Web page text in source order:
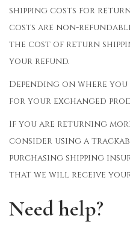
shipping costs for
costs are non-
the cost of return
your refund.
Depending on where
for your exchanged
If you are returning more
consider using a
purchasing shipping
that we will receive
Need help?